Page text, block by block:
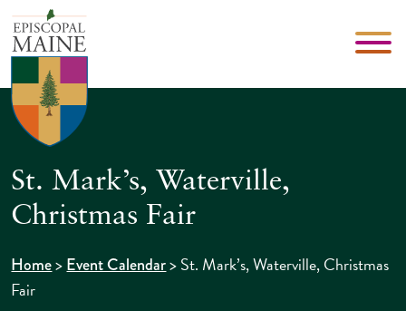
St. Mark’s, Waterville,
Christmas Fair
Home>Event Calendar>St. Mark’s, Waterville, Christmas
Fair